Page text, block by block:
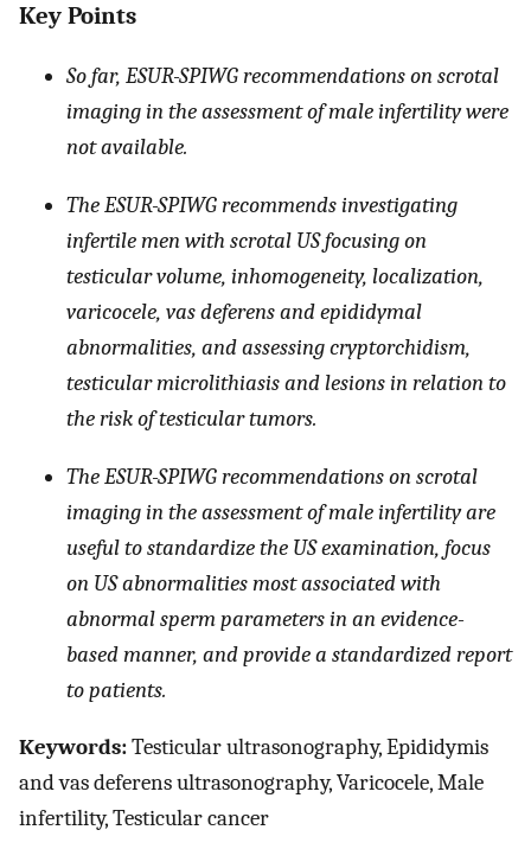
Key Points
So far, ESUR-SPIWG recommendations on scrotal
imaging in the assessment of male infertility were
not available.
The ESUR-SPIWG recommends investigating
infertile men with scrotal US focusing on
testicular volume, inhomogeneity, localization,
varicocele, vas deferens and epididymal
abnormalities, and assessing cryptorchidism,
testicular microlithiasis and lesions in relation to
the risk of testicular tumors.
The ESUR-SPIWG recommendations on scrotal
imaging in the assessment of male infertility are
useful to standardize the US examination, focus
on US abnormalities most associated with
abnormal sperm parameters in an evidence-
based manner, and provide a standardized report
to patients.
Keywords:Testicular ultrasonography, Epididymis
and vas deferens ultrasonography, Varicocele, Male
infertility, Testicular cancer